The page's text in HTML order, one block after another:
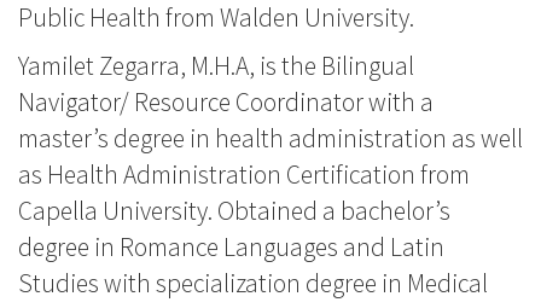
Public Health from Walden University.
Yamilet Zegarra, M.H.A, is the Bilingual
Navigator/ Resource Coordinator with a
master’s degree in health administration as well
as Health Administration Certification from
Capella University. Obtained a bachelor’s
degree in Romance Languages and Latin
Studies with specialization degree in Medical